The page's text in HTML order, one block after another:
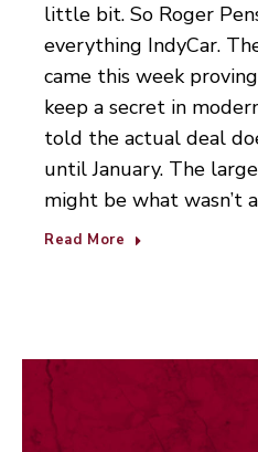
little bit. So Roger
everything IndyCar.
came this week
keep a secret in
told the actual deal
until January. The
might be what wasn’t
Read More